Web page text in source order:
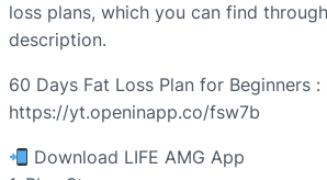
loss plans, which you can find
description.
60 Days Fat Loss Plan for Beginners :
https://yt.openinapp.co/fsw7b
Download LIFE AMG App